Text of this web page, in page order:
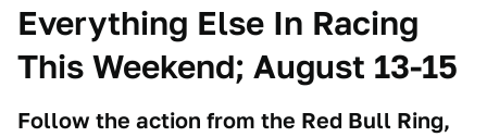
Everything Else In Racing
This Weekend; August 13-15
Follow the action from the Red Bull Ring,